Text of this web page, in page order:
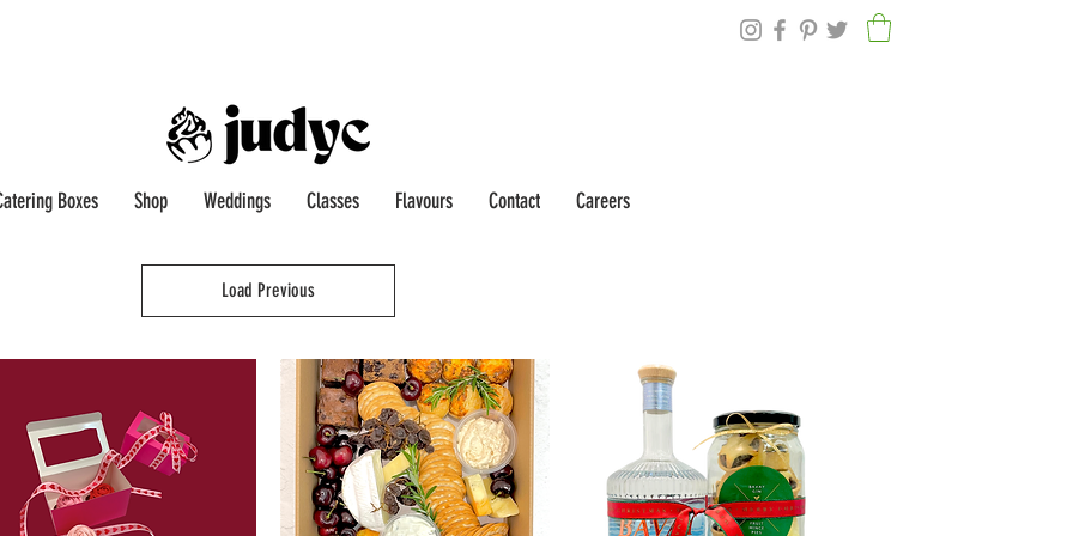
Boxes Shop Weddings Classes Flavours Contact Careers
Load Previous